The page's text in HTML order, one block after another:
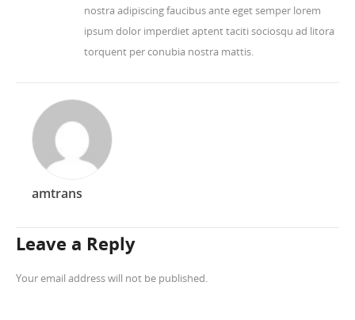
nostra adipiscing faucibus ante eget semper lorem
ipsum dolor imperdiet aptent taciti sociosqu ad litora
torquent per conubia nostra mattis.
amtrans
Leave a Reply
Your email address will not be published.